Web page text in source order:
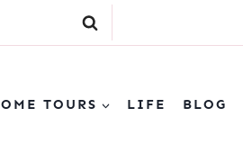
TOURS LIFE BLOG